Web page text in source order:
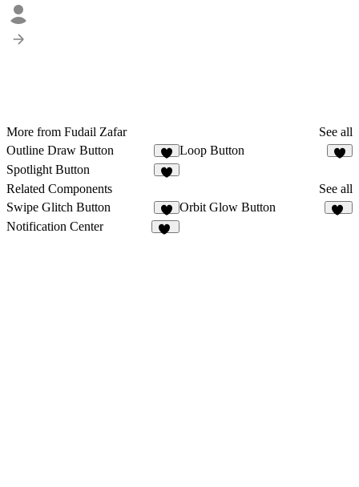
More from Fudail Zafar
See all
Outline Draw Button
4
Loop Button
Spotlight Button
Related Components
See all
Swipe Glitch Button
1
Orbit Glow Button
Notification Center